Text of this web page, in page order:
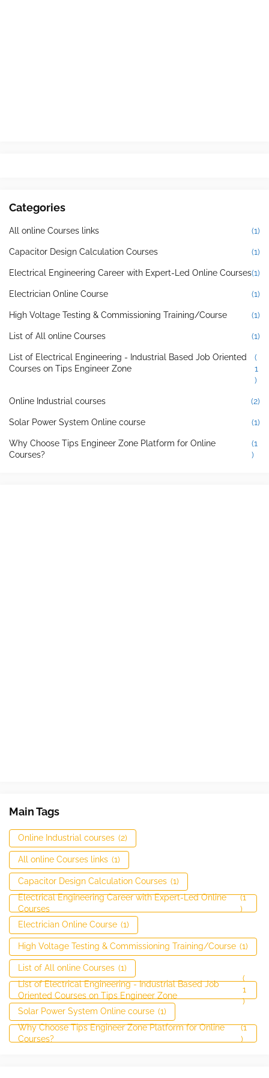
Categories
All online Courses links (1)
Capacitor Design Calculation Courses (1)
Electrical Engineering Career with Expert-Led Online Courses(1)
Electrician Online Course (1)
High Voltage Testing & Commissioning Training/Course (1)
List of All online Courses (1)
List of Electrical Engineering - Industrial Based Job Oriented
Courses on Tips Engineer Zone
(
1
)
Online Industrial courses (2)
Solar Power System Online course (1)
Why Choose Tips Engineer Zone Platform for Online
Courses?
(1
)
Main Tags
Online Industrial courses (2)
All online Courses links (1)
Capacitor Design Calculation Courses (1)
Electrical Engineering Career with Expert-Led Online
Courses
(1
)
Electrician Online Course (1)
High Voltage Testing & Commissioning Training/Course (1)
List of All online Courses (1)
List of Electrical Engineering - Industrial Based Job
Oriented Courses on Tips Engineer Zone
(
1
)
Solar Power System Online course (1)
Why Choose Tips Engineer Zone Platform for Online
Courses?
(1
)